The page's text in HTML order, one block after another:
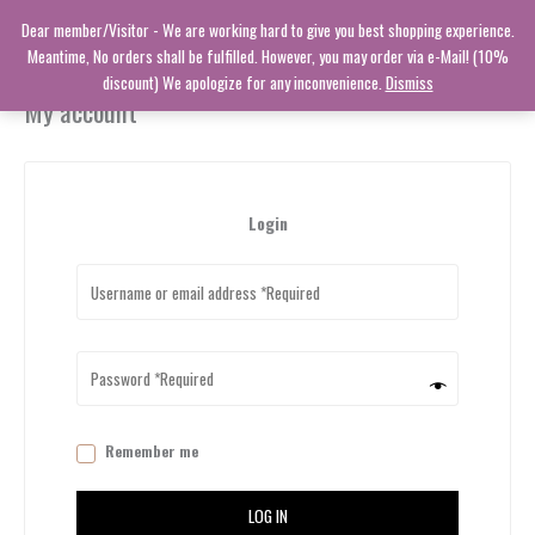
Dear member/Visitor - We are working hard to give you best shopping experience.
Meantime, No orders shall be fulfilled. However, you may order via e-Mail! (10%
discount) We apologize for any inconvenience. Dismiss
content
My account
Login
Remember me
LOG IN